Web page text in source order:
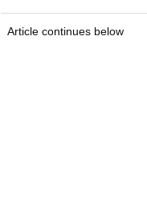
Article continues below